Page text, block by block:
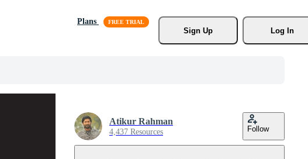
Plans
Sign Up
Log In
Atikur Rahman
4,437 Resources Follow